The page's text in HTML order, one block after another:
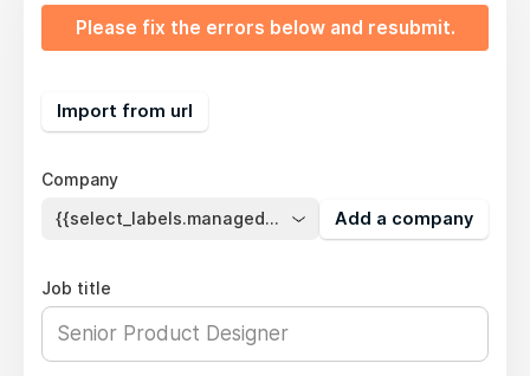
Please fix the errors below and resubmit.
Import from url
Company
{{select_labels.managed_company}} Add a company
Job title